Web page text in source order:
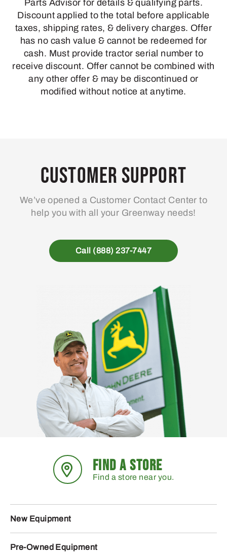
Parts Advisor for details & qualifying parts.
Discount applied to the total before applicable
taxes, shipping rates, & delivery charges. Offer
has no cash value & cannot be redeemed for
cash. Must provide tractor serial number to
receive discount. Offer cannot be combined with
any other offer & may be discontinued or
modified without notice at anytime.
Customer Support
We’ve opened a Customer Contact Center to
help you with all your Greenway needs!
Call (888) 237-7447
FIND A STORE
Find a store near you.
New Equipment
Pre-Owned Equipment